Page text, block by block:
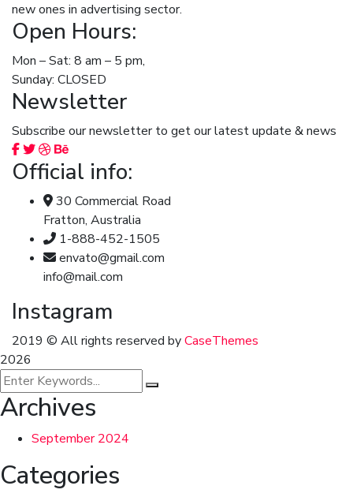
new ones in advertising sector.
Open Hours:
Mon – Sat: 8 am – 5 pm,
Sunday: CLOSED
Newsletter
Subscribe our newsletter to get our latest update & news
Official info:
30 Commercial Road
Fratton, Australia
1-888-452-1505
envato@gmail.com
info@mail.com
Instagram
2019 © All rights reserved byCaseThemes
2026
Archives
September 2024
Categories